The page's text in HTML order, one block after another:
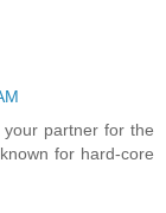
partner for the
for hard-core